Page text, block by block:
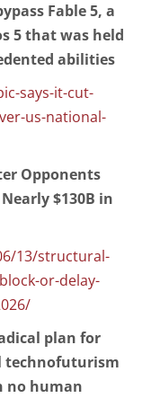
Fable 5, a
5 that was held
abilities
says-it-cut-
us-national-
Opponents
$130B in
13/structural-
or-delay-
plan for
technofuturism
no human